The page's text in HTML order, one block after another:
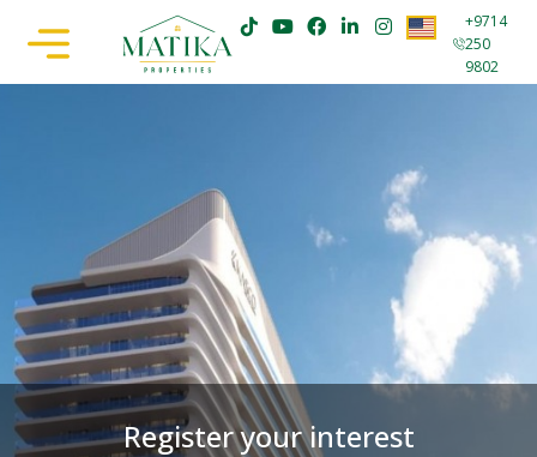
+9714
250
9802
Register your interest